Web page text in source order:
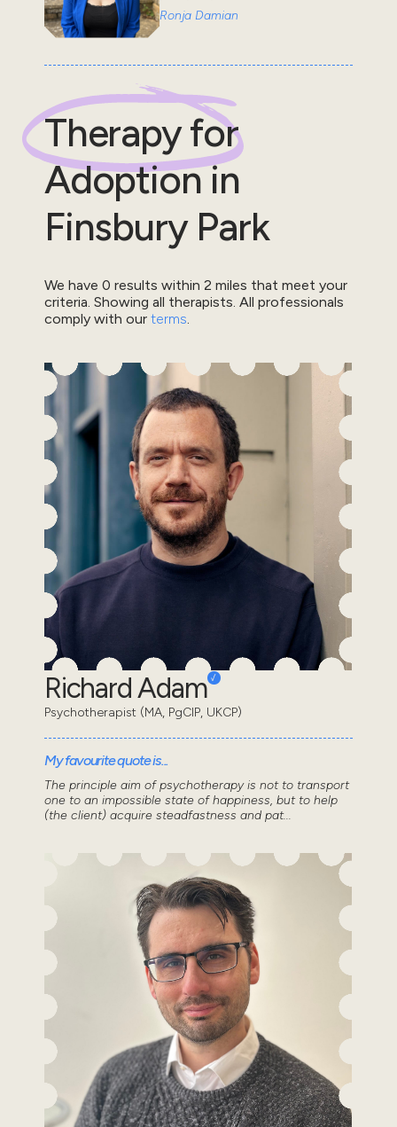
Ronja Damian
Therapy for
Adoptionin
Finsbury Park
We have 0 results within 2 miles that meet your
criteria. Showing all therapists. All professionals
comply with our terms
Richard Adam
Psychotherapist (MA, PgCIP, UKCP)
My favourite quote is...
The principle aim of psychotherapy is not to transport
one to an impossible state of happiness, but to help
(the client) acquire steadfastness and pat...